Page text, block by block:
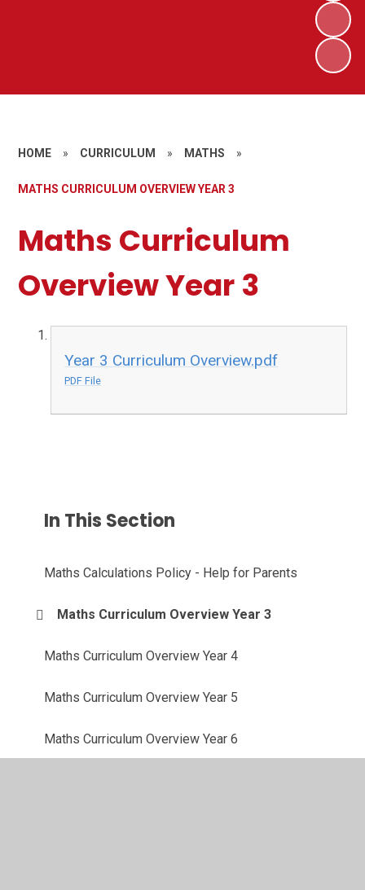
HOME » CURRICULUM » MATHS »
MATHS CURRICULUM OVERVIEW YEAR 3
Maths Curriculum
Overview Year 3
Year 3 Curriculum Overview.pdf
PDF File
In This Section
Maths Calculations Policy - Help for Parents
Maths Curriculum Overview Year 3
Maths Curriculum Overview Year 4
Maths Curriculum Overview Year 5
Maths Curriculum Overview Year 6